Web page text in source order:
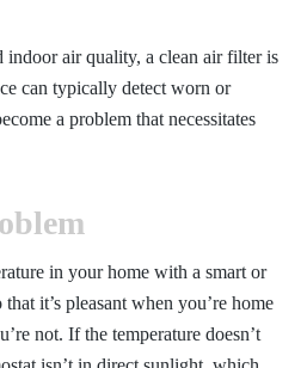
air quality, a clean air filter is
can typically detect worn or
a problem that necessitates
in your home with a smart or
it’s pleasant when you’re home
not. If the temperature doesn’t